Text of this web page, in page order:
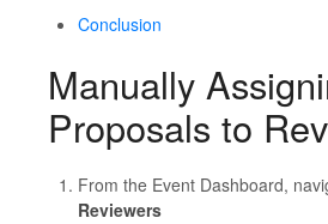
Conclusion
Manually
Proposals to
From the Event Dashboard,
Reviewers